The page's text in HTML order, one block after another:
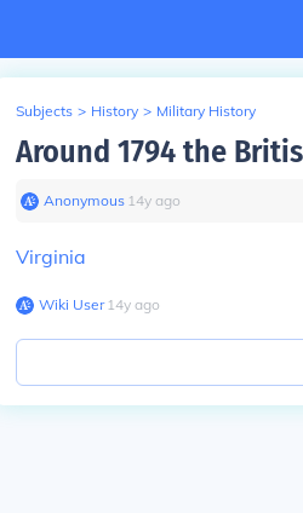
Subjects > History > Military History
Around 1794 the
Anonymous∙ 14y ago
Virginia
Wiki User∙14y ago